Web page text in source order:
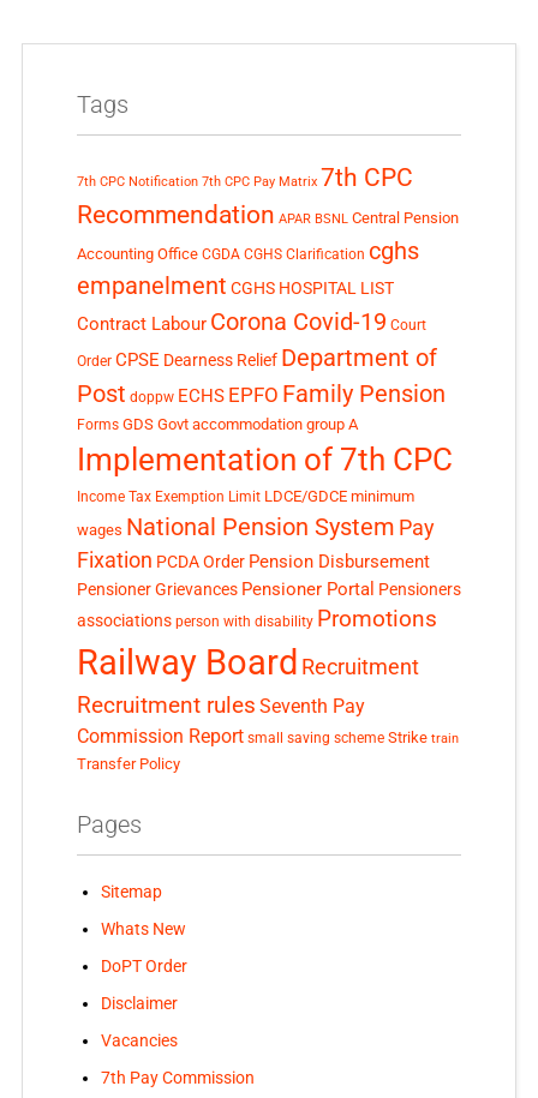
Tags
7th CPC Notification 7th CPC Pay Matrix 7th CPC
Recommendation APAR BSNL Central Pension
Accounting Office CGDA CGHS Clarification cghs
empanelment CGHS HOSPITAL LIST
Contract Labour Corona Covid-19 Court
Order CPSE Dearness Relief Department of
Post doppw ECHS EPFO Family Pension
Forms GDS Govt accommodation group A
Implementation of 7th CPC
Income Tax Exemption Limit LDCE/GDCE minimum
wages National Pension System Pay
Fixation PCDA Order Pension Disbursement
Pensioner Grievances Pensioner Portal Pensioners
associations person with disability Promotions
Railway Board Recruitment
Recruitment rules Seventh Pay
Commission Report small saving scheme Strike train
Transfer Policy
Pages
Sitemap
Whats New
DoPT Order
Disclaimer
Vacancies
7th Pay Commission